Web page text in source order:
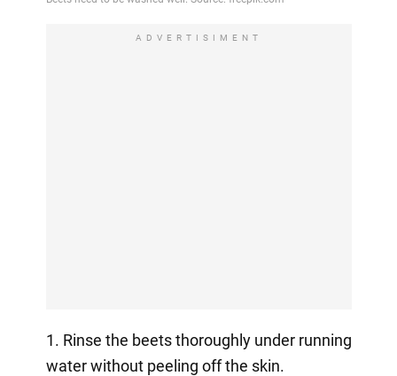
ADVERTISIMENT
1. Rinse the beets thoroughly under running
water without peeling off the skin.